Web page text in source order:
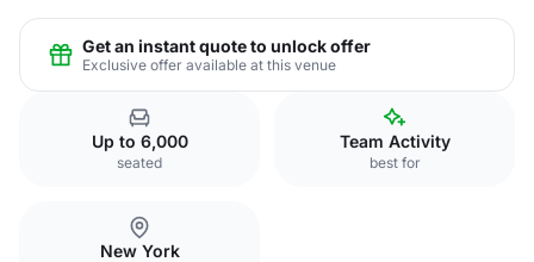
Get an instant quote to unlock offer
Exclusive offer available at this venue
Up to 6,000
seated
Team Activity
best for
New York